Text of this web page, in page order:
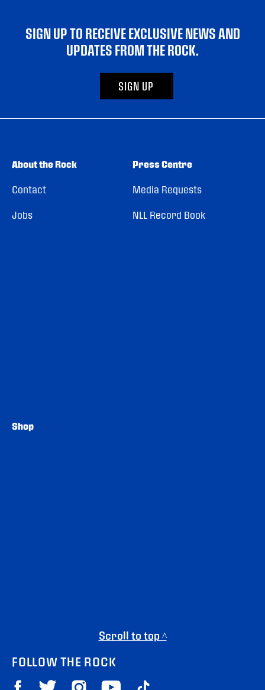
SIGN UP TO RECEIVE EXCLUSIVE NEWS AND
UPDATES FROM THE ROCK.
SIGN UP
About the Rock
Contact
Jobs
Press Centre
Media Requests
NLL Record Book
Shop
Scroll to top ^
FOLLOW THE ROCK